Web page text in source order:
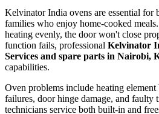
Kelvinator India ovens are essential for
families who enjoy home-cooked
heating evenly, the door won't close
function fails, professional Kelvinator
Services and spare parts in Nairobi,
capabilities.
Oven problems include heating element
failures, door hinge damage, and faulty
technicians service both built-in and